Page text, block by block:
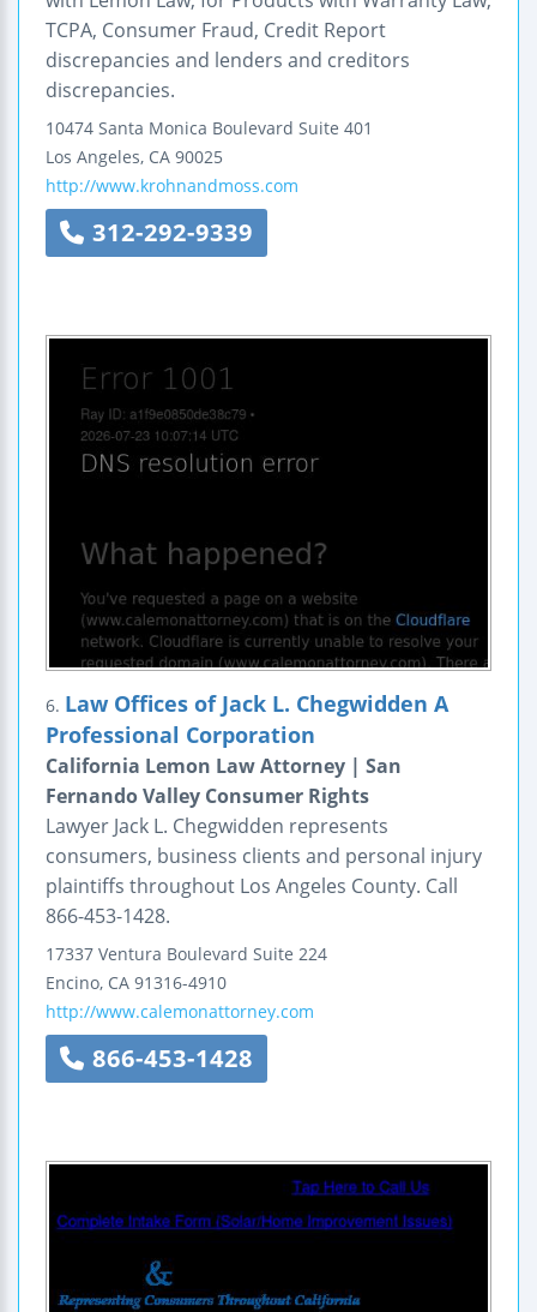
TCPA, Consumer Fraud, Credit Report
discrepancies and lenders and creditors
discrepancies.
10474 Santa Monica Boulevard Suite 401
Los Angeles, CA 90025
http://www.krohnandmoss.com
312-292-9339
6. Law Offices of Jack L. Chegwidden A
Professional Corporation
California Lemon Law Attorney | San
Fernando Valley Consumer Rights
Lawyer Jack L. Chegwidden represents
consumers, business clients and personal injury
plaintiffs throughout Los Angeles County. Call
866-453-1428.
17337 Ventura Boulevard Suite 224
Encino, CA 91316-4910
http://www.calemonattorney.com
866-453-1428